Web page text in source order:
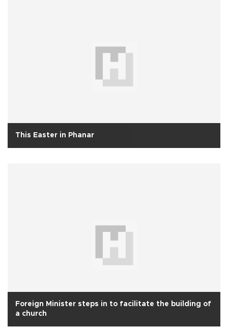
This Easter in Phanar
Foreign Minister steps in to facilitate the building of
a church